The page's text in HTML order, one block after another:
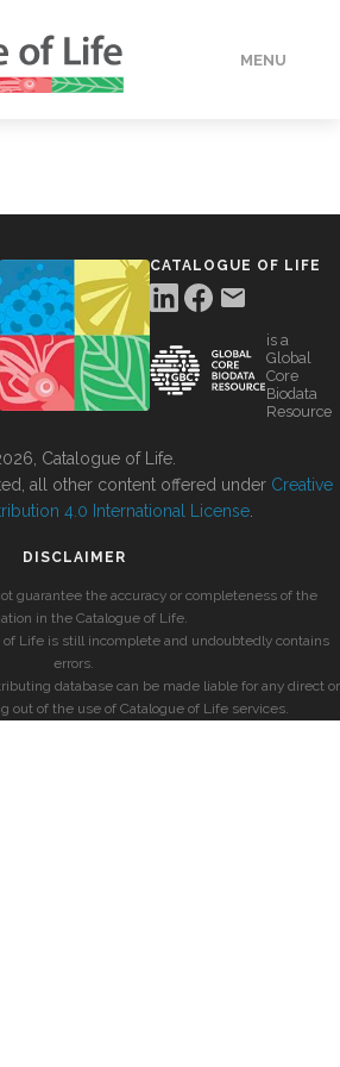
MENU
CATALOGUE OF LIFE
is a
Global
Core
Biodata
Resource
Catalogue of Life.
all other content offered under Creative
4.0 International License
DISCLAIMER
guarantee the accuracy or completeness of the
in the Catalogue of Life.
of Life is still incomplete and undoubtedly contains
errors.
database can be made liable for any direct or
out of the use of Catalogue of Life services.